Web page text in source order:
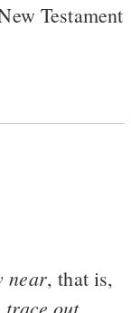
Testament
near, that is,
trace out,